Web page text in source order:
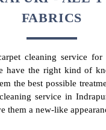
FABRICS
cleaning service
have the right kind of
the best possible
service in
them a new-like